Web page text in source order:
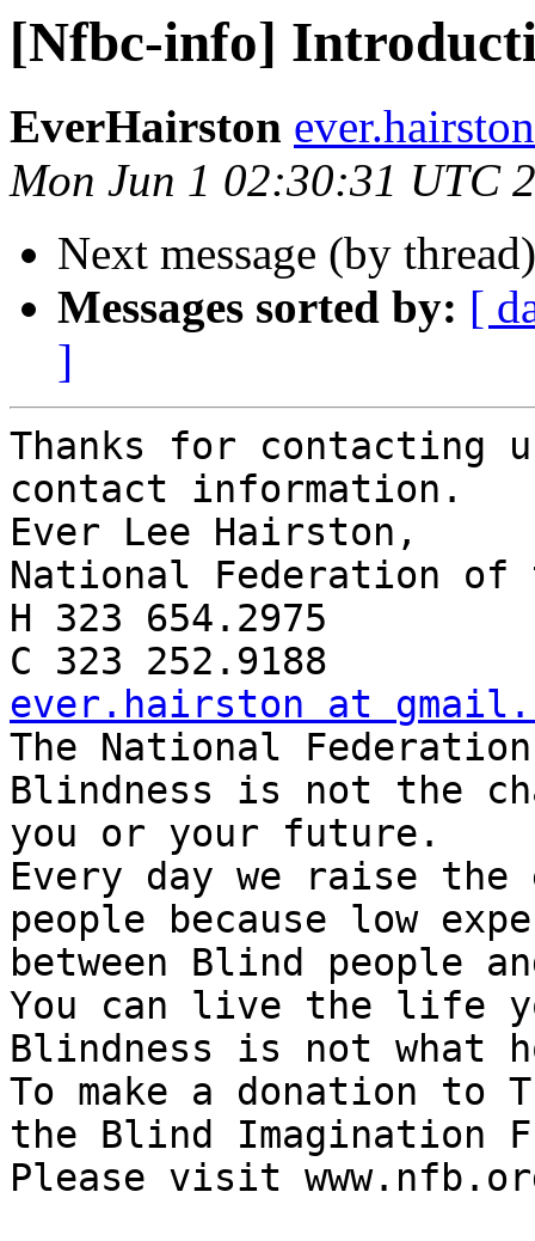
[Nfbc-info]
EverHairston
Mon Jun 1 02:30:31 UTC
Next message (by
Messages sorted by: [
]
Thanks for contacting
contact information.
Ever Lee Hairston,
National Federation
H 323 654.2975
ever.hairston at
The National
Blindness is not the
you or your future.
Every day we raise
people because low
between Blind people
You can live the life
Blindness is not what
To make a donation to
the Blind Imagination
Please visit